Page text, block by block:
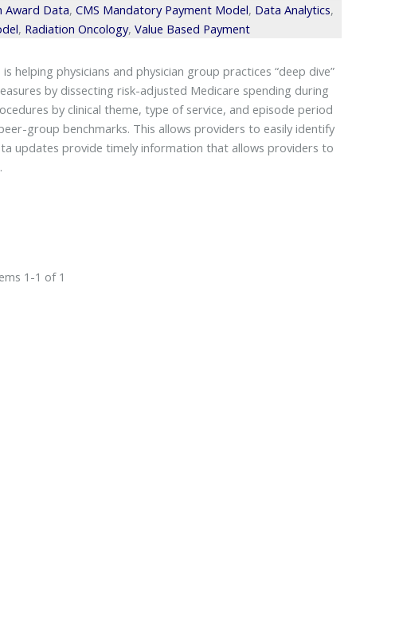
Award Data,CMS Mandatory Payment Model, Data Analytics,
, Radiation Oncology,Value Based Payment
helping physicians and physician group practices “deep dive”
by dissecting risk-adjusted Medicare spending during
by clinical theme, type of service, and episode period
group benchmarks. This allows providers to easily identify
updates provide timely information that allows providers to
1-1 of 1